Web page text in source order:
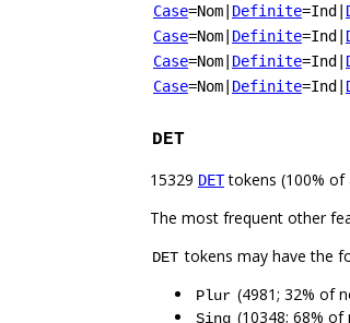
Case=Nom Definite=Ind
Case=Nom Definite=Ind
Case=Nom Definite=Ind
Case=Nom Definite=Ind
DET
15329 DETtokens (100% of
The most frequent other
DET tokens may have the
Plur (4981; 32% of
Sing (10348; 68%